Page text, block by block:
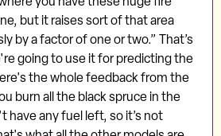
but it raises sort of that area
by a factor of one or two.” That’s
going to use it for predicting the
the whole feedback from the
burn all the black spruce in the
have any fuel left, so it’s not